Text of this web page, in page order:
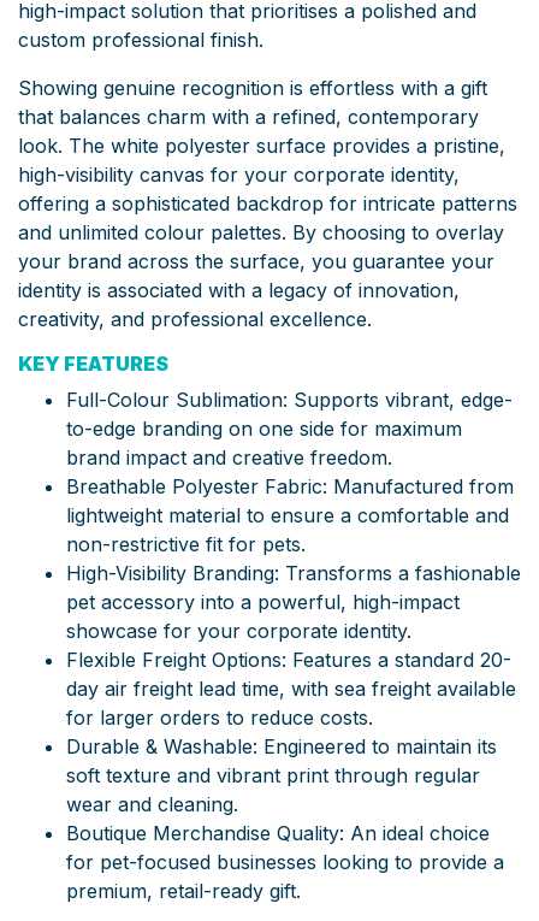
high-impact solution that prioritises a polished and
custom professional finish.
Showing genuine recognition is effortless with a gift
that balances charm with a refined, contemporary
look. The white polyester surface provides a pristine,
high-visibility canvas for your corporate identity,
offering a sophisticated backdrop for intricate patterns
and unlimited colour palettes. By choosing to overlay
your brand across the surface, you guarantee your
identity is associated with a legacy of innovation,
creativity, and professional excellence.
KEY FEATURES
Full-Colour Sublimation: Supports vibrant, edge-
to-edge branding on one side for maximum
brand impact and creative freedom.
Breathable Polyester Fabric: Manufactured from
lightweight material to ensure a comfortable and
non-restrictive fit for pets.
High-Visibility Branding: Transforms a fashionable
pet accessory into a powerful, high-impact
showcase for your corporate identity.
Flexible Freight Options: Features a standard 20-
day air freight lead time, with sea freight available
for larger orders to reduce costs.
Durable & Washable: Engineered to maintain its
soft texture and vibrant print through regular
wear and cleaning.
Boutique Merchandise Quality: An ideal choice
for pet-focused businesses looking to provide a
premium, retail-ready gift.